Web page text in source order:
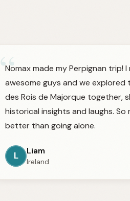
“
Nomax made my Perpignan trip!
awesome guys and we explored
des Rois de Majorque together,
historical insights and laughs. So
better than going alone.
L Liam
Ireland